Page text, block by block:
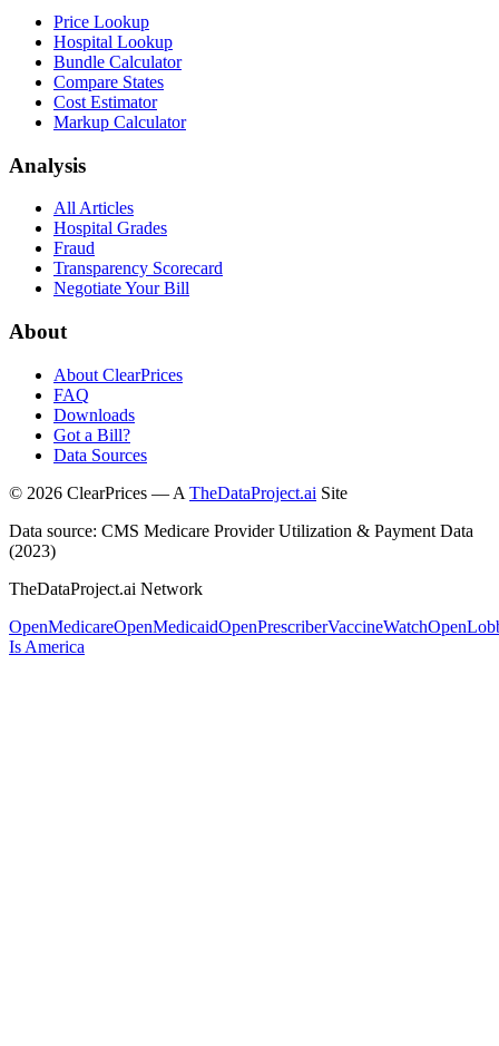
Price Lookup
Hospital Lookup
Bundle Calculator
Compare States
Cost Estimator
Markup Calculator
Analysis
All Articles
Hospital Grades
Fraud
Transparency Scorecard
Negotiate Your Bill
About
About ClearPrices
FAQ
Downloads
Got a Bill?
Data Sources
© 2026 ClearPrices — A TheDataProject.ai Site
Data source: CMS Medicare Provider Utilization & Payment Data
(2023)
TheDataProject.ai Network
OpenMedicareOpenMedicaidOpenPrescriberVaccineWatch
Is America